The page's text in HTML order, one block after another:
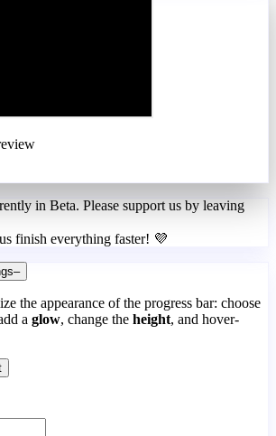
in Beta. Please support us by leaving
finish everything faster! 💜
–
the appearance of the progress bar: choose
a glow, change the height, and hover-